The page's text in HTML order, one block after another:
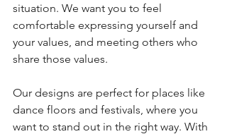
situation. We want you to feel
comfortable expressing yourself and
your values, and meeting others who
share those values.
Our designs are perfect for places like
dance floors and festivals, where you
want to stand out in the right way. With